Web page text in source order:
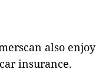
also enjoy
insurance.